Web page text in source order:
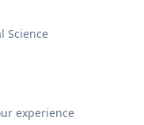
Science
experience